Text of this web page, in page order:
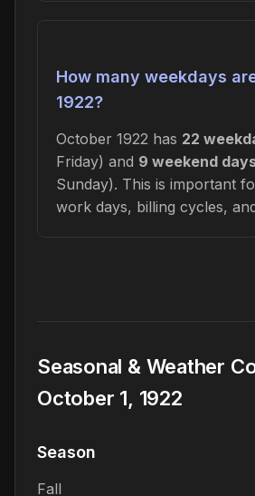
How many weekdays
1922?
October 1922 has 22
Friday) and 9 weekend
Sunday). This is important
work days, billing cycles,
Seasonal & Weather
October 1, 1922
Season
Fall